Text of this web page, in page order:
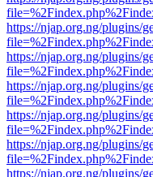
https://njap.org.ng/plugins/
https://njap.org.ng/plugins/
https://njap.org.ng/plugins/
https://njap.org.ng/plugins/
https://njap.org.ng/plugins/
https://njap.org.ng/plugins/